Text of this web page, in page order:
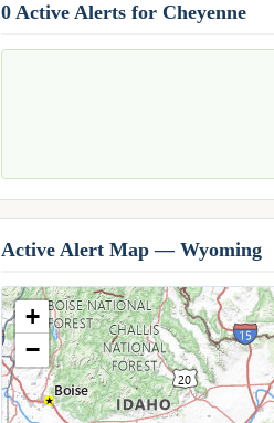
0 Active Alerts for Cheyenne
Active Alert Map — Wyoming
+
−